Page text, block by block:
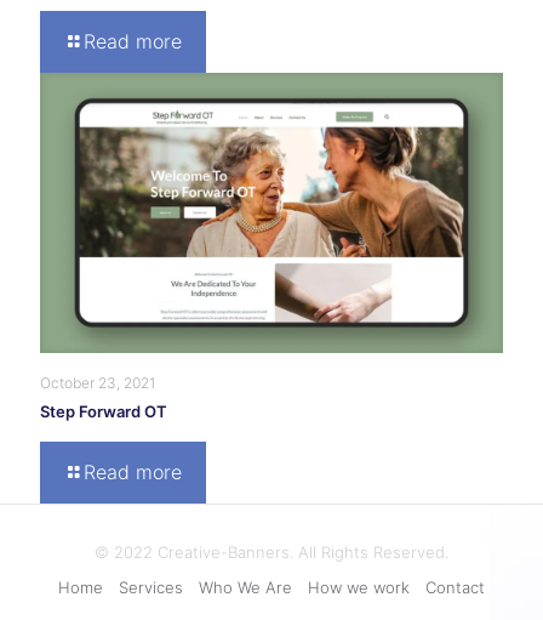
Read more
October 23, 2021
Step Forward OT
Read more
© 2022 Creative-Banners. All Rights Reserved.
Home
Services Who We Are How we work Contact